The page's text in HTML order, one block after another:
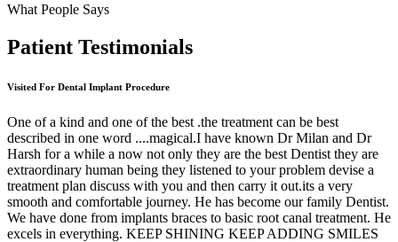
What People Says
Patient Testimonials
Visited For Dental Implant Procedure
One of a kind and one of the best .the treatment can be best
described in one word ....magical.I have known Dr Milan and Dr
Harsh for a while a now not only they are the best Dentist they are
extraordinary human being they listened to your problem devise a
treatment plan discuss with you and then carry it out.its a very
smooth and comfortable journey. He has become our family Dentist.
We have done from implants braces to basic root canal treatment. He
excels in everything. KEEP SHINING KEEP ADDING SMILES